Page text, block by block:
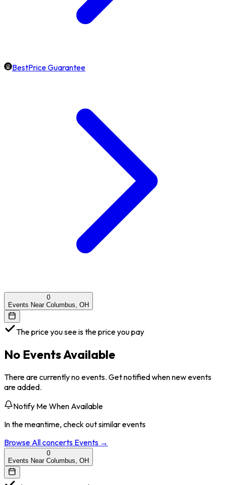
BestPrice Guarantee
0
Events Near Columbus, OH
The price you see is the price you pay
No Events Available
There are currently no events. Get notified when new events
are added.
Notify Me When Available
In the meantime, check out similar events
Browse Allconcerts Events →
0
Events Near Columbus, OH